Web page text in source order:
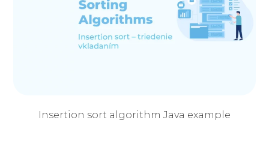
Insertion sort algorithm Java example